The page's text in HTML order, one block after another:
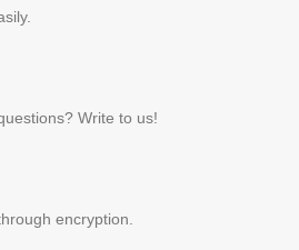
Write to us!
encryption.